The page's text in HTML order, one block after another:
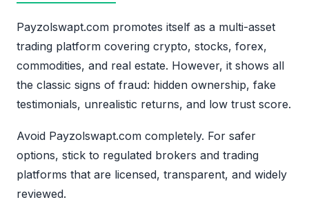
Payzolswapt.com promotes itself as a multi-asset
trading platform covering crypto, stocks, forex,
commodities, and real estate. However, it shows all
the classic signs of fraud: hidden ownership, fake
testimonials, unrealistic returns, and low trust score.
Avoid Payzolswapt.com completely. For safer
options, stick to regulated brokers and trading
platforms that are licensed, transparent, and widely
reviewed.